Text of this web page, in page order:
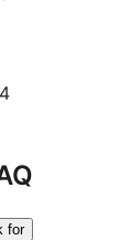
in the admin
to review
site state.
Site State Check